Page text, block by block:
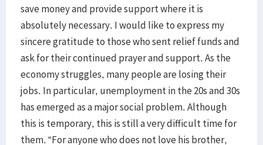
save money and provide support where it is
absolutely necessary. I would like to express my
sincere gratitude to those who sent relief funds and
ask for their continued prayer and support. As the
economy struggles, many people are losing their
jobs. In particular, unemployment in the 20s and 30s
has emerged as a major social problem. Although
this is temporary, this is still a very difficult time for
them. “For anyone who does not love his brother,